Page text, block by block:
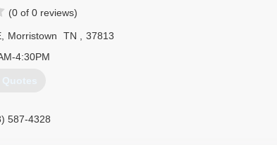
(0 of 0 reviews)
, Morristown TN
37813
4:30PM
Quotes
587-4328